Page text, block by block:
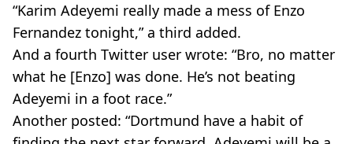
“Karim Adeyemi really made a mess of Enzo
Fernandez tonight,” a third added.
And a fourth Twitter user wrote: “Bro, no matter
what he [Enzo] was done. He’s not beating
Adeyemi in a foot race.”
Another posted: “Dortmund have a habit of